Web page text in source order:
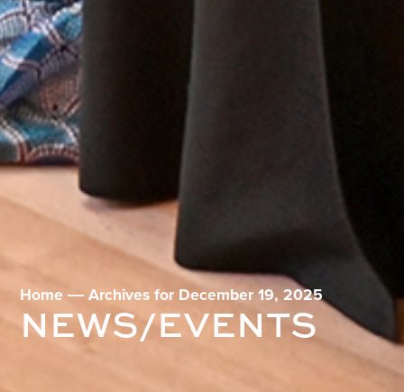
Home―Archives for December 19, 2025
NEWS/EVENTS